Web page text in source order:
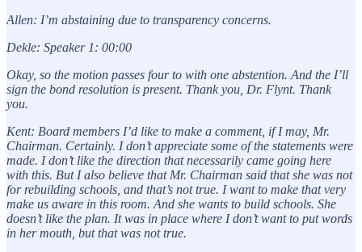
Allen: I’m abstaining due to transparency concerns.
Dekle: Speaker 1: 00:00
Okay, so the motion passes four to with one abstention. And the I’ll
sign the bond resolution is present. Thank you, Dr. Flynt. Thank
you.
Kent: Board members I’d like to make a comment, if I may, Mr.
Chairman. Certainly. I don’t appreciate some of the statements were
made. I don’t like the direction that necessarily came going here
with this. But I also believe that Mr. Chairman said that she was not
for rebuilding schools, and that’s not true. I want to make that very
make us aware in this room. And she wants to build schools. She
doesn’t like the plan. It was in place where I don’t want to put words
in her mouth, but that was not true.